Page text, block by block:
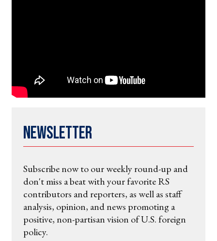
Newsletter
Subscribe now to our weekly round-up and
don't miss a beat with your favorite RS
contributors and reporters, as well as staff
analysis, opinion, and news promoting a
positive, non-partisan vision of U.S. foreign
policy.